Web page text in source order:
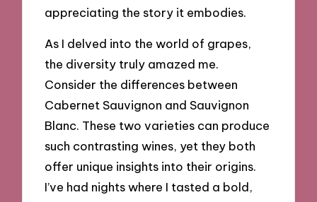
appreciating the story it embodies.
As I delved into the world of grapes,
the diversity truly amazed me.
Consider the differences between
Cabernet Sauvignon and Sauvignon
Blanc. These two varieties can produce
such contrasting wines, yet they both
offer unique insights into their origins.
I’ve had nights where I tasted a bold,